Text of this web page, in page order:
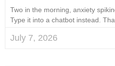
Two in the morning, anxiety
Type it into a chatbot instead.
July 7, 2026